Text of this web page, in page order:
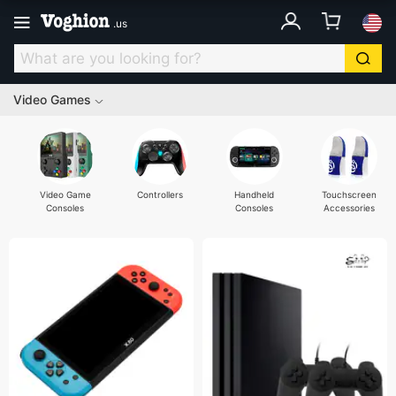
.us
Video Games
Video Game
Consoles
Controllers
Handheld
Consoles
Touchscreen
Accessories